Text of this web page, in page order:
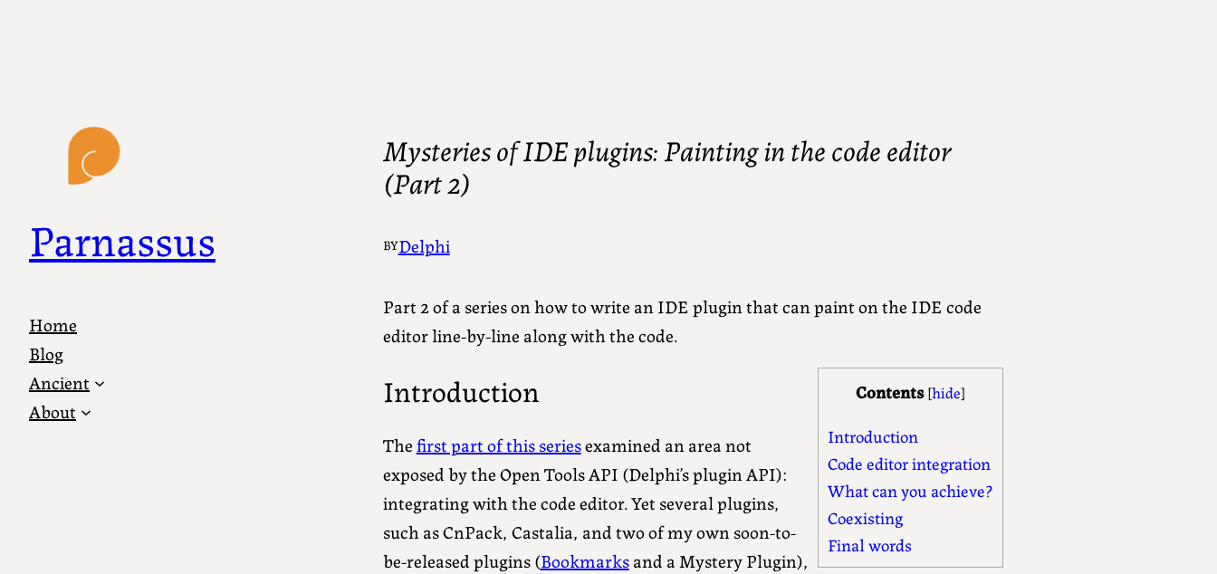
Parnassus
Home
Blog
Ancient
About
Mysteries of IDE plugins: Painting in the code editor
(Part 2)
BYDelphi
Part 2 of a series on how to write an IDE plugin that can paint on the IDE code
editor line-by-line along with the code.
Contents [hide]
Introduction
Code editor integration
What can you achieve?
Coexisting
Final words
Introduction
Thefirst part of this seriesexamined an area not
exposed by the Open Tools API (Delphi’s plugin API):
integrating with the code editor. Yet several plugins,
such as CnPack, Castalia, and two of my own soon-to-
be-released plugins (Bookmarksand a Mystery Plugin),